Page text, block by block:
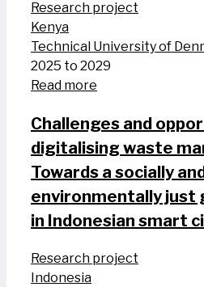
Research project
Kenya
Technical University of
2025 to 2029
Read more
Challenges and
digitalising waste
Towards a socially
environmentally just
in Indonesian smart
Research project
Indonesia